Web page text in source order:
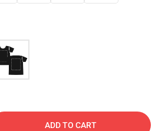
ADD TO CART